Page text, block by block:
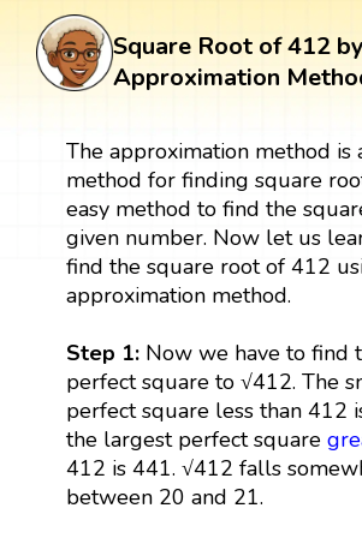
Square Root of 412 by
Approximation
The approximation method is
method for finding square
easy method to find the
given number. Now let us
find the square root of 412
approximation method.
Step 1:Now we have to find
perfect square to √412. The
perfect square less than 412
the largest perfect square
412 is 441. √412 falls
between 20 and 21.